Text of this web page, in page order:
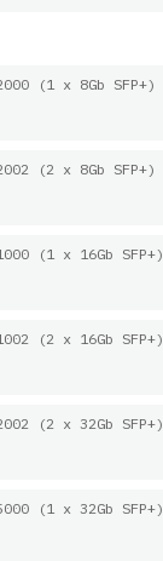
(1 x 8Gb SFP+)
(2 x 8Gb SFP+)
(1 x 16Gb SFP+)
(2 x 16Gb SFP+)
(2 x 32Gb SFP+)
(1 x 32Gb SFP+)